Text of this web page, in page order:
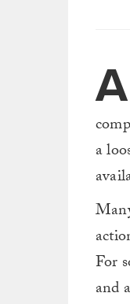
A
a
For
and